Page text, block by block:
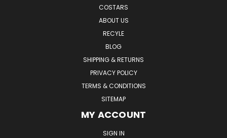
COSTARS
ABOUT US
RECYLE
BLOG
SHIPPING & RETURNS
PRIVACY POLICY
TERMS & CONDITIONS
SITEMAP
MY ACCOUNT
SIGN IN